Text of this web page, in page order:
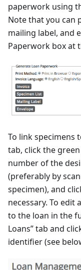
paperwork using
Note that you can
mailing label, and
Paperwork box at
To link specimens
tab, click the
number of the
(preferably by
specimen), and
necessary. To edit
to the loan in the
Loans” tab and
identifier (see